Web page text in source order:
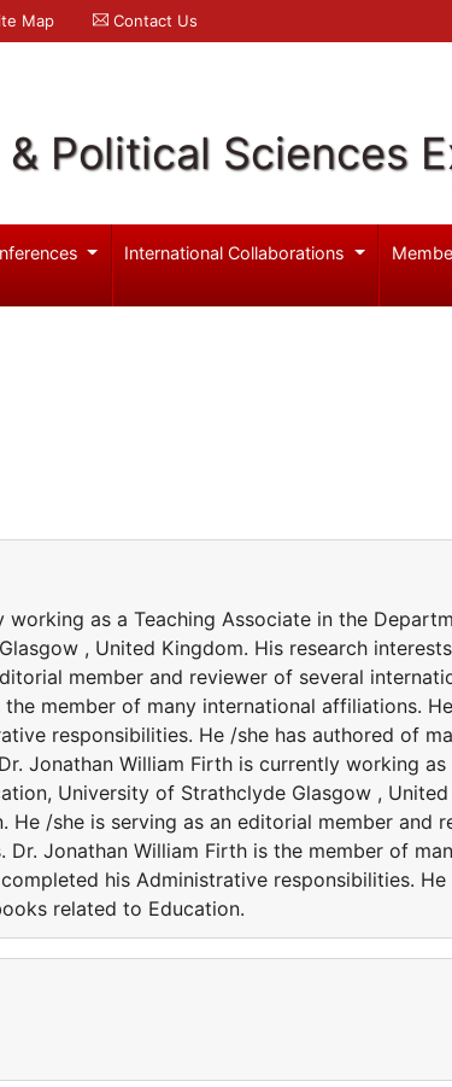
Map Contact Us
& Political Sciences
International Collaborations
working as a Teaching Associate in the
, United Kingdom. His research
member and reviewer of several
member of many international affiliations.
responsibilities. He /she has authored of
Jonathan William Firth is currently working as
University of Strathclyde Glasgow ,
He /she is serving as an editorial member and
Dr. Jonathan William Firth is the member of
his Administrative responsibilities. He
related to Education.